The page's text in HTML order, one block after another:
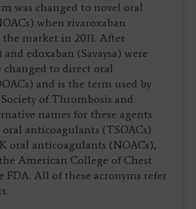
was changed to novel oral
when rivaroxaban
market in 2011. After
edoxaban (Savaysa) were
changed to direct oral
and is the term used by
of Thrombosis and
names for these agents
oral anticoagulants (TSOACs)
oral anticoagulants (NOACs),
American College of Chest
FDA. All of these acronyms refer